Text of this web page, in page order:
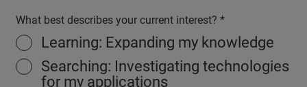
What best describes your current interest?
Learning: Expanding my knowledge
Searching: Investigating technologies
for my applications